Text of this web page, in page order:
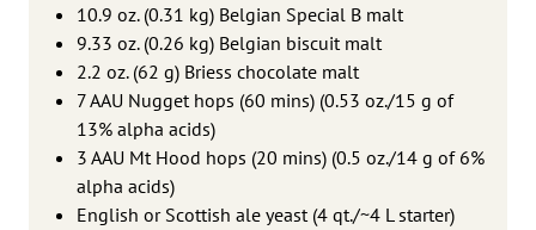
10.9 oz. (0.31 kg) Belgian Special B malt
9.33 oz. (0.26 kg) Belgian biscuit malt
2.2 oz. (62 g) Briess chocolate malt
7 AAU Nugget hops (60 mins) (0.53 oz./15 g of
13% alpha acids)
3 AAU Mt Hood hops (20 mins) (0.5 oz./14 g of 6%
alpha acids)
English or Scottish ale yeast (4 qt./~4 L starter)